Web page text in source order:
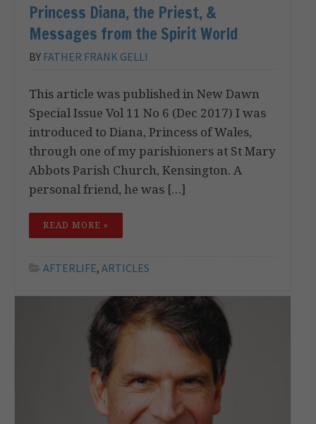
Princess Diana, the Priest, &
Messages from the Spirit World
BY FATHER FRANK GELLI
This article was published in New Dawn
Special Issue Vol 11 No 6 (Dec 2017) I was
introduced to Diana, Princess of Wales,
through one of my parishioners at St Mary
Abbots Parish Church, Kensington. A
personal friend, he was […]
READ MORE »
AFTERLIFE, ARTICLES